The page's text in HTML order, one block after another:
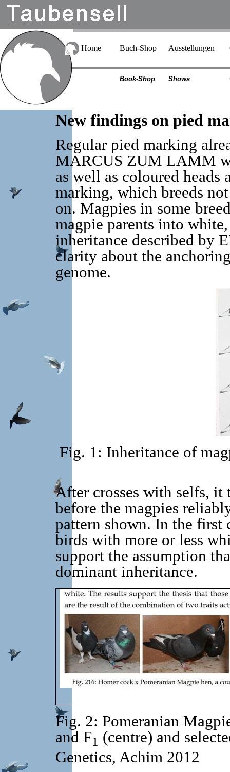
Home Buch-Shop Ausstellungen
Book-Shop Shows
New findings on pied
Regular pied marking
MARCUS ZUM LAMM
as well as coloured heads
marking, which breeds
on. Magpies in some
magpie parents into
inheritance described by
clarity about the
genome.
Fig. 1: Inheritance of
After crosses with selfs, it
before the magpies
pattern shown. In the first
birds with more or less
support the assumption
dominant inheritance.
Fig. 2: Pomeranian
and F1 (centre) and
Genetics, Achim 2012